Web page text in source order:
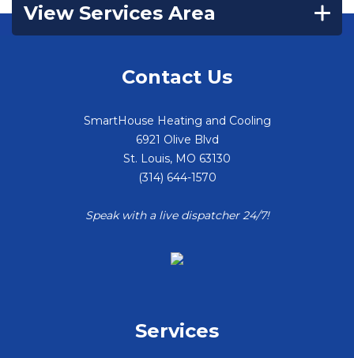
View Services Area
Contact Us
SmartHouse Heating and Cooling
6921 Olive Blvd
St. Louis, MO 63130
(314) 644-1570
Speak with a live dispatcher 24/7!
Services